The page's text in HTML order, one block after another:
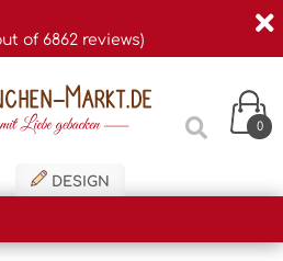
of 6862 reviews)
0
DESIGN